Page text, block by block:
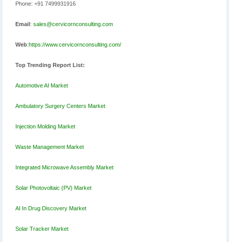
Phone: +91 7499931916
Email: sales@cervicornconsulting.com
Web:https://www.cervicornconsulting.com/
Top Trending Report List:
Automotive AI Market
Ambulatory Surgery Centers Market
Injection Molding Market
Waste Management Market
Integrated Microwave Assembly Market
Solar Photovoltaic (PV) Market
AI In Drug Discovery Market
Solar Tracker Market